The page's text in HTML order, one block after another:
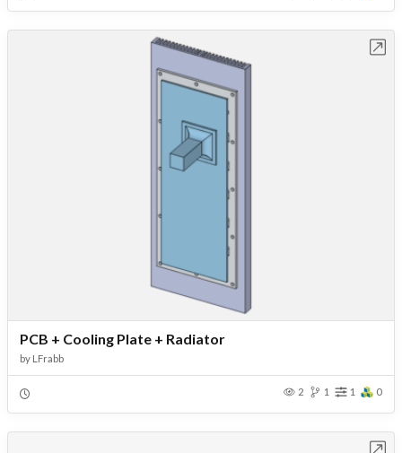
PCB + Cooling Plate + Radiator
by LFrabb
2 1 1 0